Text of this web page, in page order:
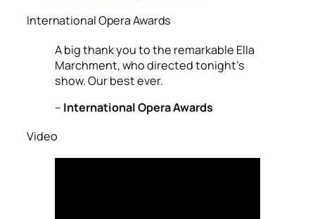
International Opera Awards
A big thank you to the remarkable Ella
Marchment, who directed tonight’s
show. Our best ever.
– International Opera Awards
Video